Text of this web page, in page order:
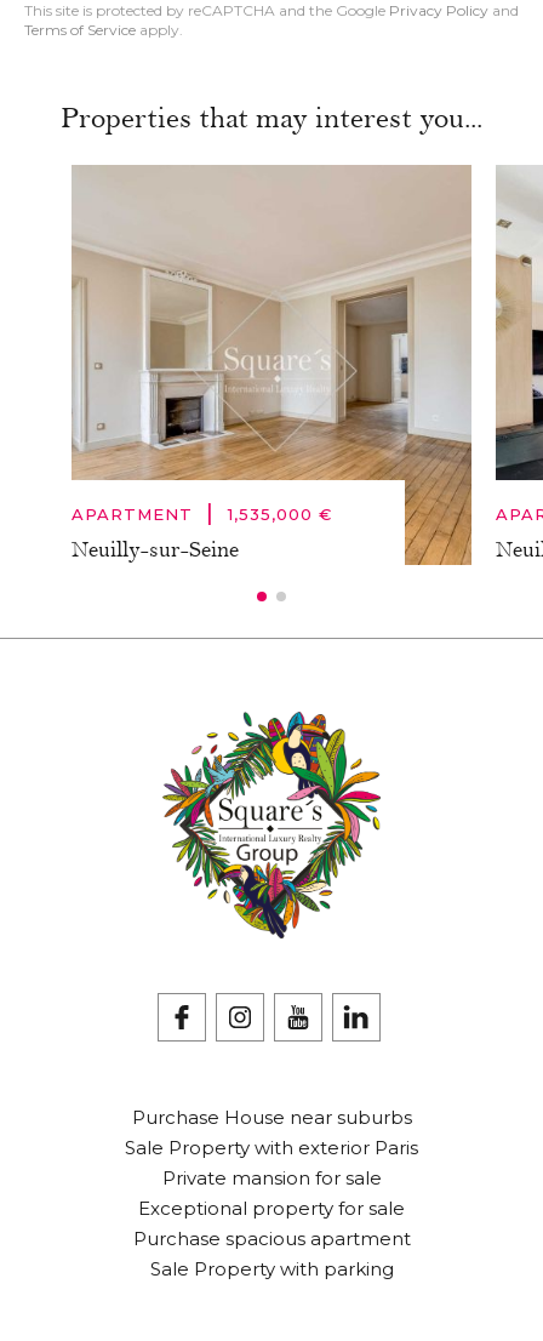
This site is protected by reCAPTCHA and the Google Privacy Policy and
Terms of Service apply.
Properties that may interest you...
APARTMENT 1,535,000 €
Neuilly-sur-Seine
Purchase House near suburbs
Sale Property with exterior Paris
Private mansion for sale
Exceptional property for sale
Purchase spacious apartment
Sale Property with parking